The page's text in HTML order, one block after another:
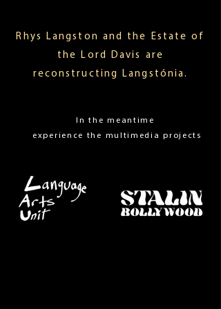
Rhys Langston and the Estate of
the Lord Davis are
reconstructing Langstónia.
In the meantime
experience the multimedia projects